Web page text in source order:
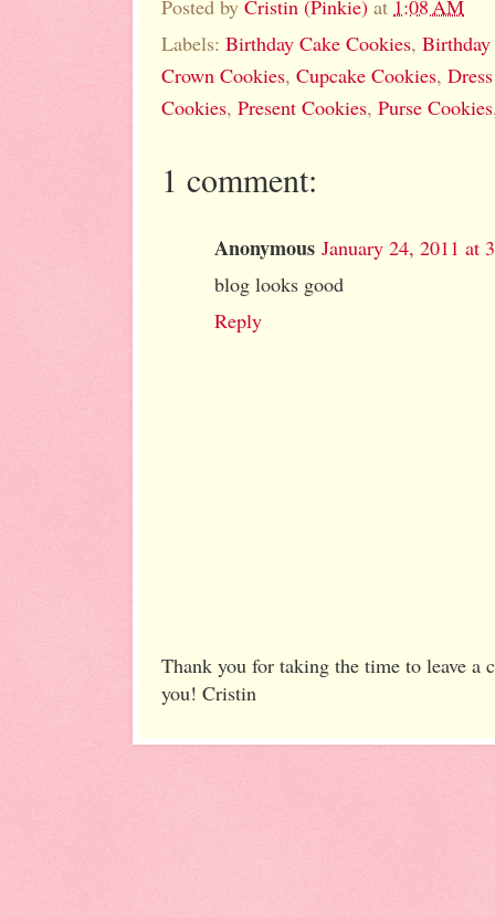
Posted by Cristin (Pinkie) at 1:08 AM
Labels: Birthday Cake Cookies,
Crown Cookies, Cupcake Cookies,
Cookies, Present Cookies, Purse Cookies
1 comment:
Anonymous January 24, 2011 at
blog looks good
Reply
Thank you for taking the time to leave a
you! Cristin